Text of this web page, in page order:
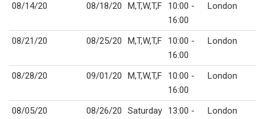
08/14/20 08/18/20 M,T,W,T,F
10:00 -
16:00
London
08/21/20 08/25/20 M,T,W,T,F
10:00 -
16:00
London
08/28/20 09/01/20 M,T,W,T,F
10:00 -
16:00
London
08/05/20 08/26/20 Saturday
13:00 -
London